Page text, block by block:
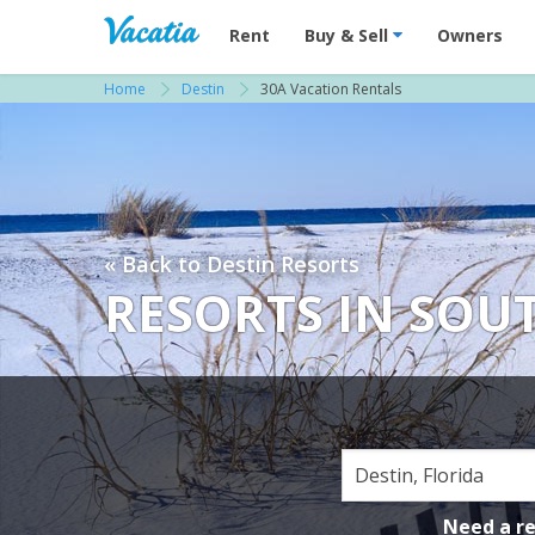
Vacation Rentals - Condos & Suites for
Rent Buy & Sell Owners
Home Destin 30A Vacation Rentals
« Back to Destin Resorts
RESORTS IN
Need a